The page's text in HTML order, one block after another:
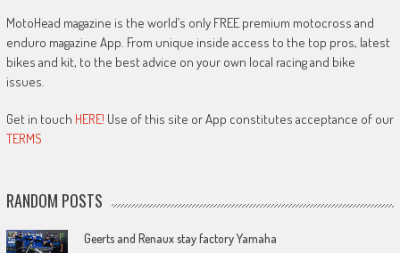
MotoHead magazine is the world’s only FREE premium motocross and
enduro magazine App. From unique inside access to the top pros, latest
bikes and kit, to the best advice on your own local racing and bike
issues.
Get in touch HERE! Use of this site or App constitutes acceptance of our
TERMS
RANDOM POSTS
Geerts and Renaux stay factory Yamaha